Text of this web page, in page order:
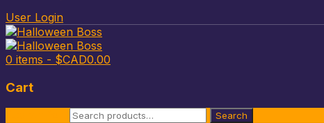
User Login
0 items - $CAD0.00
Cart
Search